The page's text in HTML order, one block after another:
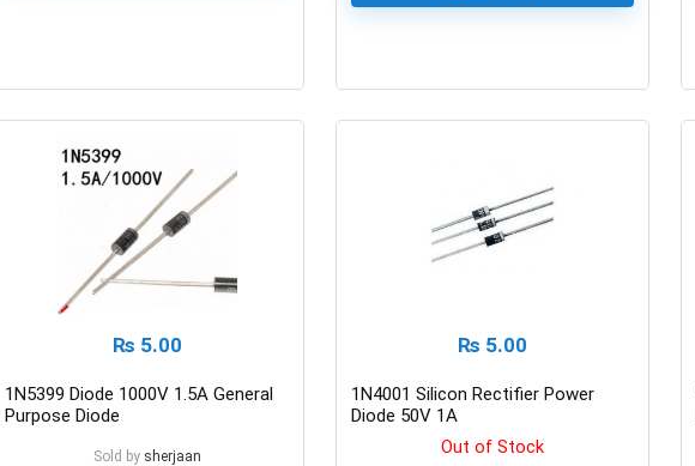
₨ 5.00
1N5399 Diode 1000V 1.5A General
Purpose Diode
Sold by sherjaan
₨ 5.00
1N4001 Silicon Rectifier Power
Diode 50V 1A
Out of Stock